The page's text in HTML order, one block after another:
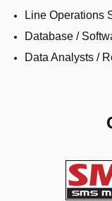
Line Operations
Database /
Data Analysts /